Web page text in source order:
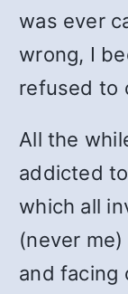
was ever
wrong, I
refused to
All the
addicted
which all
(never
and facing